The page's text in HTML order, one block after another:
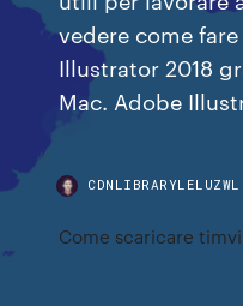
vedere come
Illustrator 2018
Mac. Adobe
Come scaricare